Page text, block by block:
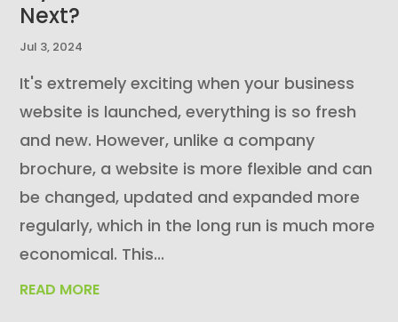
Next?
Jul 3, 2024
It's extremely exciting when your business
website is launched, everything is so fresh
and new. However, unlike a company
brochure, a website is more flexible and can
be changed, updated and expanded more
regularly, which in the long run is much more
economical. This...
READ MORE